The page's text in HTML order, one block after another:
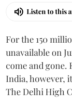
Listen to this
For the 150
unavailable on
come and
India, however,
The Delhi High